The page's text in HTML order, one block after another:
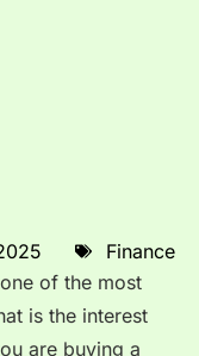
Finance
of the most
is the interest
are buying a